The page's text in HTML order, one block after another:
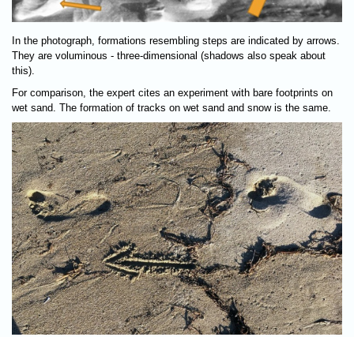
In the photograph, formations resembling steps are indicated by arrows.
They are voluminous - three-dimensional (shadows also speak about
this).
For comparison, the expert cites an experiment with bare footprints on
wet sand. The formation of tracks on wet sand and snow is the same.